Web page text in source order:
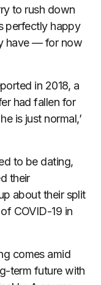
to rush down
perfectly happy
have — for now
in 2018, a
had fallen for
is just normal,’
to be dating,
their
about their split
COVID-19 in